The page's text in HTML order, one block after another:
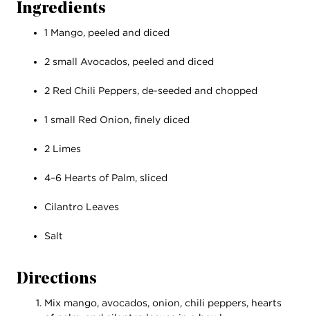
Ingredients
1 Mango, peeled and diced
2 small Avocados, peeled and diced
2 Red Chili Peppers, de-seeded and chopped
1 small Red Onion, finely diced
2 Limes
4–6 Hearts of Palm, sliced
Cilantro Leaves
Salt
Directions
Mix mango, avocados, onion, chili peppers, hearts